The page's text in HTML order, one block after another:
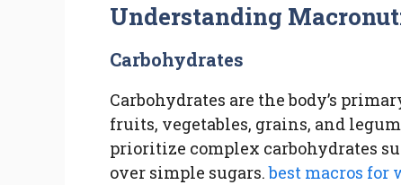
Understanding
Carbohydrates
Carbohydrates are the body’s
fruits, vegetables, grains, and
prioritize complex carbohydrates
over simple sugars.best macros for